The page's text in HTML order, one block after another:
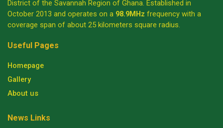
District of the Savannah Region of Ghana. Established in
October 2013 and operates on a 98.9MHz frequency with a
coverage span of about 25 kilometers square radius.
Useful Pages
Homepage
Gallery
About us
News Links